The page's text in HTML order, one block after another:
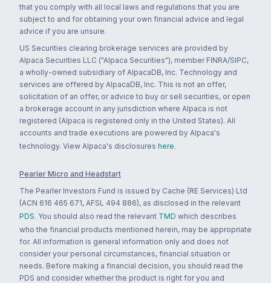
that you comply with all local laws and regulations that you are
subject to and for obtaining your own financial advice and legal
advice if you are unsure.
US Securities clearing brokerage services are provided by
Alpaca Securities LLC ("Alpaca Securities"), member FINRA/SIPC,
a wholly-owned subsidiary of AlpacaDB, Inc. Technology and
services are offered by AlpacaDB, Inc. This is not an offer,
solicitation of an offer, or advice to buy or sell securities, or open
a brokerage account in any jurisdiction where Alpaca is not
registered (Alpaca is registered only in the United States). All
accounts and trade executions are powered by Alpaca's
technology. View Alpaca's disclosures here.
Pearler Micro and Headstart
The Pearler Investors Fund is issued by Cache (RE Services) Ltd
(ACN 616 465 671, AFSL 494 886), as disclosed in the relevant
PDS. You should also read the relevant TMD which describes
who the financial products mentioned herein, may be appropriate
for. All information is general information only and does not
consider your personal circumstances, financial situation or
needs. Before making a financial decision, you should read the
PDS and consider whether the product is right for you and